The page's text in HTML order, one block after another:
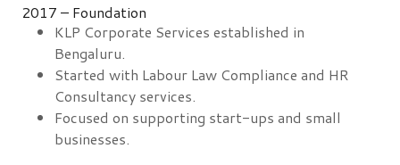
2017 – Foundation
KLP Corporate Services established in
Bengaluru.
Started with Labour Law Compliance and HR
Consultancy services.
Focused on supporting start-ups and small
businesses.